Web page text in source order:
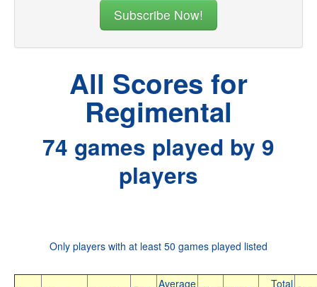
All Scores for
Regimental
74 games played by 9
players
Only players with at least 50 games played listed
Average
Total